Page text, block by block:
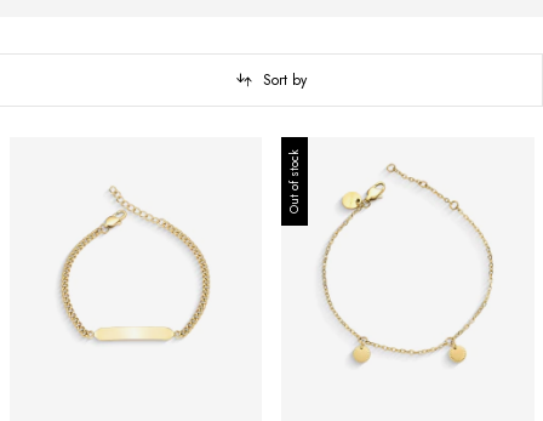
Sort by
Out of stock